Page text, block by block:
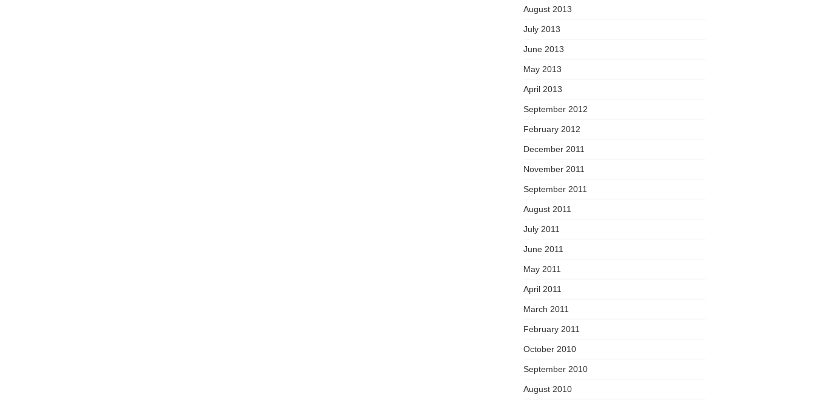
August 2013
July 2013
June 2013
May 2013
April 2013
September 2012
February 2012
December 2011
November 2011
September 2011
August 2011
July 2011
June 2011
May 2011
April 2011
March 2011
February 2011
October 2010
September 2010
August 2010